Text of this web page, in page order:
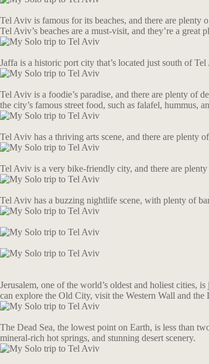
Tel Aviv is famous for its beaches, and there are
Tel Aviv’s beaches are a must-visit, and they’re a
Jaffa is a historic port city that’s located just south of
Tel Aviv is a foodie’s paradise, and there are plenty of
the city’s famous street food, such as falafel, hummus,
Tel Aviv has a thriving arts scene, and there are plenty
Tel Aviv is a very bike-friendly city, and there are
Tel Aviv has a buzzing nightlife scene, with plenty of
Jerusalem, one of the world’s oldest and holiest cities,
can explore the Old City, visit the Western Wall and
The Dead Sea, the lowest point on Earth, is less than
mineral-rich hot springs, and stunning desert scenery.